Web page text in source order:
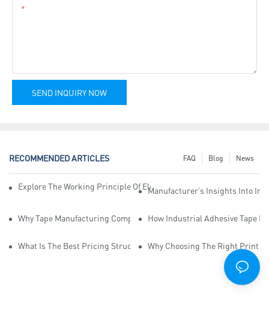
SEND INQUIRY NOW
RECOMMENDED ARTICLES News
Blog
FAQ
Explore The Working Principle Of Electrical Insulation Tape
Manufacturer’s Insights Into
Why Tape Manufacturing Company Employees Need Training For
How Industrial Adhesive Tape
What Is The Best Pricing Structure For Sticky Tape Suppliers?
Why Choosing The Right Print